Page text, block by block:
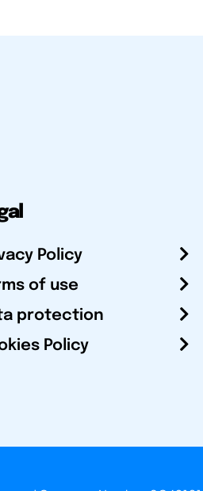
Policy
of use
protection
Policy